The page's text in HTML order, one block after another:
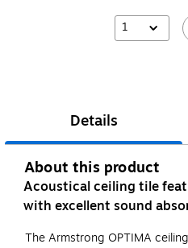
1
Details
About this product
Acoustical ceiling tile
with excellent sound
The Armstrong OPTIMA